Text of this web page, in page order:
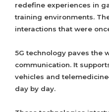
redefine experiences in
training environments.
interactions that were
5G technology paves the
communication. It
vehicles and
day by day.